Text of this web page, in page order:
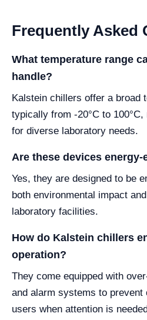
Frequently Asked
What temperature range
handle?
Kalstein chillers offer a broad
typically from -20°C to
for diverse laboratory needs.
Are these devices energy-
Yes, they are designed to be
both environmental impact
laboratory facilities.
How do Kalstein chillers
operation?
They come equipped with
and alarm systems to prevent
users when attention is